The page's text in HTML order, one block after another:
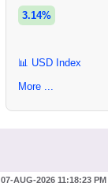
3.14%
📊 USD Index
More ...
07-AUG-2026 11:18:23 PM